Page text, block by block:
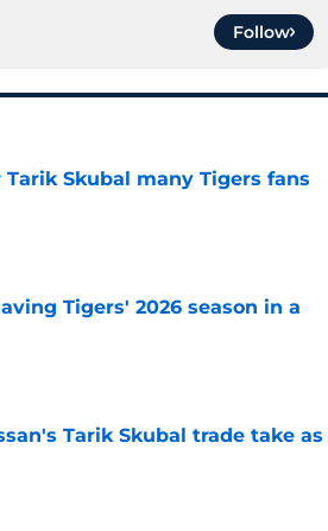
Follow
Skubal many Tigers fans
Tigers' 2026 season in a
Tarik Skubal trade take as